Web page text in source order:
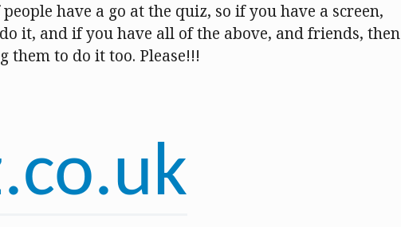
have a go at the quiz, so if you have a screen,
it, and if you have all of the above, and friends, then
them to do it too. Please!!!